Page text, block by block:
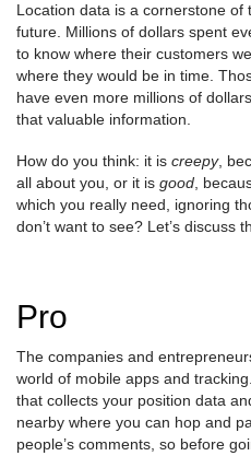
Location data is a cornerstone
future. Millions of dollars spent
to know where their customers
where they would be in time.
have even more millions of
that valuable information.
How do you think: it is creepy,
all about you, or it is good ,
which you really need, ignoring
don’t want to see? Let’s discuss
Pro
The companies and
world of mobile apps and
that collects your position data
nearby where you can hop and
people’s comments, so before